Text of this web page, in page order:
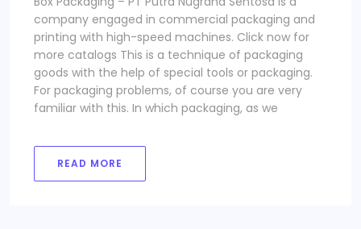
company engaged in commercial packaging and
printing with high-speed machines. Click now for
more catalogs This is a technique of packaging
goods with the help of special tools or packaging.
For packaging problems, of course you are very
familiar with this. In which packaging, as we
READ MORE